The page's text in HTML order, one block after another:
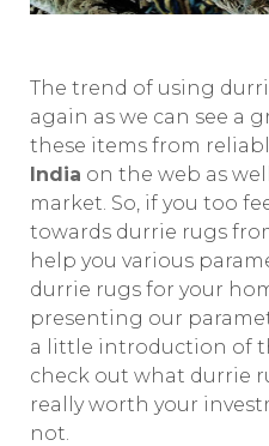
The trend of using
again as we can see a
these items from
India on the web as
market. So, if you too
towards durrie rugs
help you various
durrie rugs for your
presenting our
a little introduction of
check out what durrie
really worth your
not.